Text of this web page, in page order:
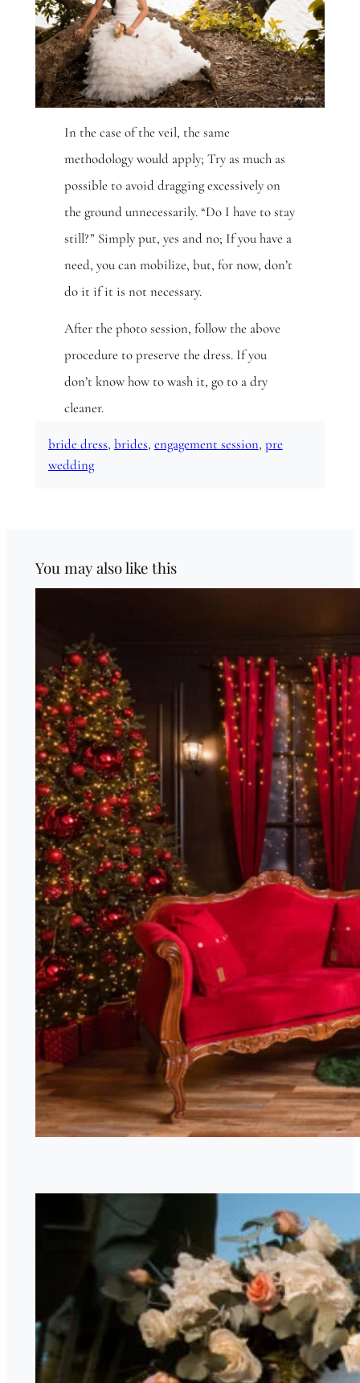
In the case of the veil, the same
methodology would apply; Try as much as
possible to avoid dragging excessively on
the ground unnecessarily. “Do I have to stay
still?” Simply put, yes and no; If you have a
need, you can mobilize, but, for now, don’t
do it if it is not necessary.
After the photo session, follow the above
procedure to preserve the dress. If you
don’t know how to wash it, go to a dry
cleaner.
bride dress, brides, engagement session, pre
wedding
You may also like this